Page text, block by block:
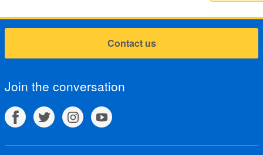
Contact us
Join the conversation